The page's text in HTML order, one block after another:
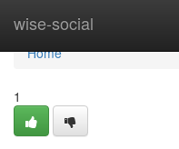
wise-social
Home
Home
1